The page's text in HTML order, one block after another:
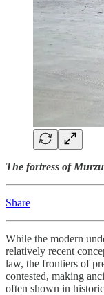
The fortress of
Share
While the modern
relatively recent
law, the frontiers of
contested, making
often shown in